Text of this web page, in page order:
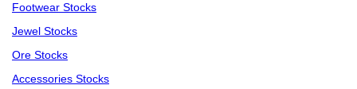
Footwear Stocks
Jewel Stocks
Ore Stocks
Accessories Stocks